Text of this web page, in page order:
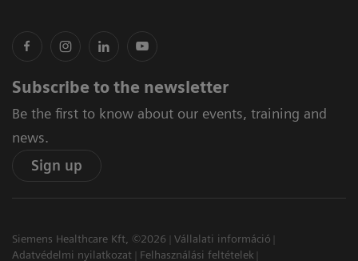
Subscribe to the newsletter
Be the first to know about our events, training and
news.
Sign up
Siemens Healthcare Kft, ©2026
Vállalati információ
Adatvédelmi nyilatkozat
Felhasználási feltételek